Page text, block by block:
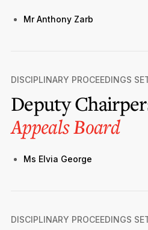
Mr Anthony Zarb
DISCIPLINARY PROCEEDINGS
Deputy
Appeals Board
Ms Elvia George
DISCIPLINARY PROCEEDINGS